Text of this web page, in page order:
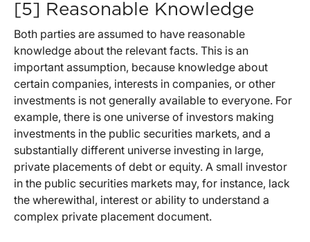
[5] Reasonable Knowledge
Both parties are assumed to have reasonable
knowledge about the relevant facts. This is an
important assumption, because knowledge about
certain companies, interests in companies, or other
investments is not generally available to everyone. For
example, there is one universe of investors making
investments in the public securities markets, and a
substantially different universe investing in large,
private placements of debt or equity. A small investor
in the public securities markets may, for instance, lack
the wherewithal, interest or ability to understand a
complex private placement document.